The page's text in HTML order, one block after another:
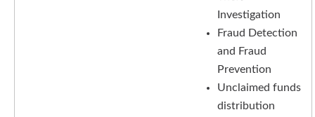
Investigation
Fraud Detection
and Fraud
Prevention
Unclaimed funds
distribution